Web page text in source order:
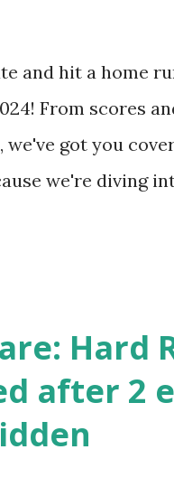
Loopback
and hit a home
From scores
got you
we're diving
Hard
after 2